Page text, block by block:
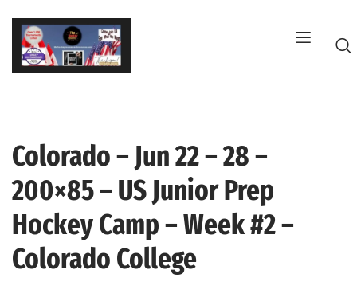
Skip
content
Colorado – Jun 22 – 28 –
200×85 – US Junior Prep
Hockey Camp – Week #2 –
Colorado College